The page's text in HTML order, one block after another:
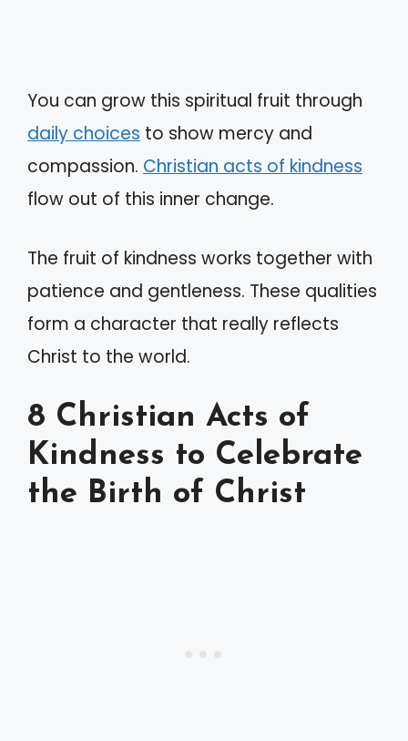
You can grow this spiritual fruit through
daily choices to show mercy and
compassion. Christian acts of kindness
flow out of this inner change.
The fruit of kindness works together with
patience and gentleness. These qualities
form a character that really reflects
Christ to the world.
8 Christian Acts of
Kindness to Celebrate
the Birth of Christ